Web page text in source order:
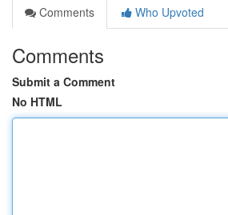
Comments
Who Upvoted
Comments
Submit a Comment
No HTML